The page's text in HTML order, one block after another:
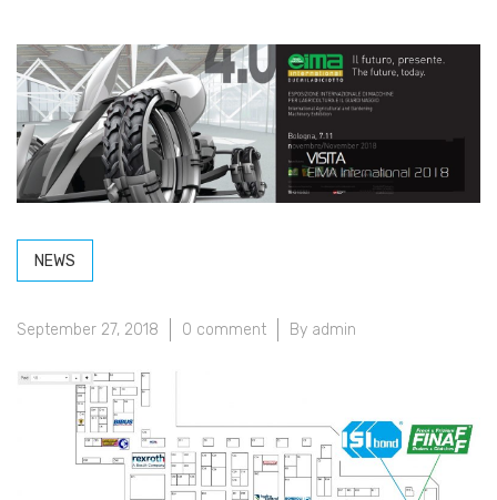
NEWS
September 27, 2018 0 comment By admin